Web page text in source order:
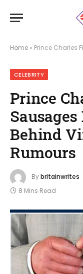
Home » Prince Charles
CELEBRITY
Prince
Behind
Rumours
Bybritainwrites
8 Mins Read